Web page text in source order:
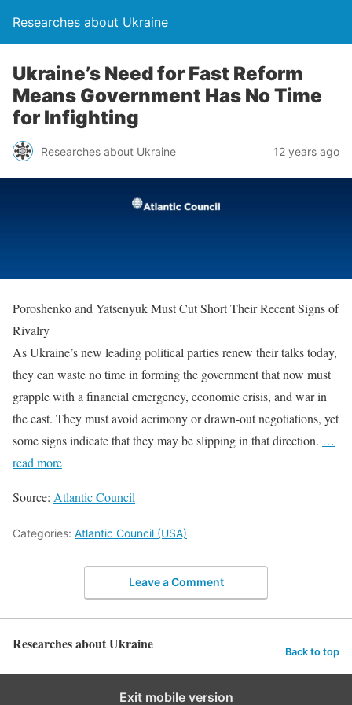
Researches about Ukraine
Ukraine’s Need for Fast Reform
Means Government Has No Time
for Infighting
Researches about Ukraine 12 years ago
Poroshenko and Yatsenyuk Must Cut Short Their Recent Signs of
Rivalry
As Ukraine’s new leading political parties renew their talks today,
they can waste no time in forming the government that now must
grapple with a financial emergency, economic crisis, and war in
the east. They must avoid acrimony or drawn-out negotiations, yet
some signs indicate that they may be slipping in that direction. …
read more
Source: Atlantic Council
Categories: Atlantic Council (USA)
Leave a Comment
Researches about Ukraine Back to top
Exit mobile version